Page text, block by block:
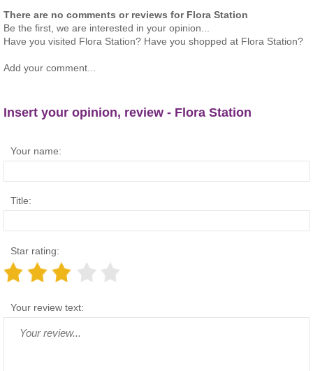
There are no comments or reviews for Flora Station
Be the first, we are interested in your opinion...
Have you visited Flora Station? Have you shopped at Flora Station?
Add your comment...
Insert your opinion, review - Flora Station
Your name:
Title:
Star rating:
Your review text: